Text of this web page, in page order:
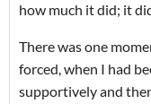
how much it did; it
There was one
forced, when I had
supportively and